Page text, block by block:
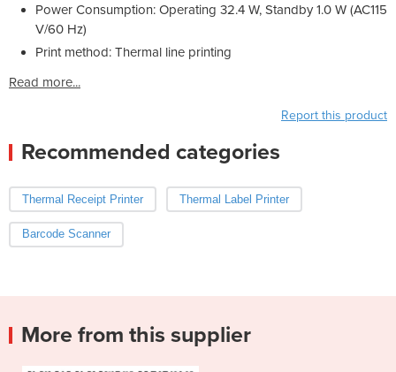
Power Consumption: Operating 32.4 W, Standby 1.0 W (AC115
V/60 Hz)
Print method: Thermal line printing
Read more...
Report this product
Recommended categories
Thermal Receipt Printer Thermal Label Printer
Barcode Scanner
More from this supplier